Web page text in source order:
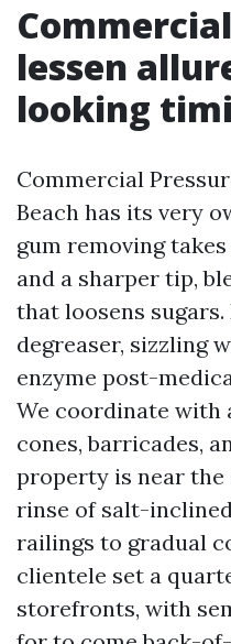
lessen
looking
Commercial
Beach has its very
gum removing
and a sharper tip,
that loosens
degreaser, sizzling
enzyme post-
We coordinate with
cones, barricades,
property is near the
rinse of salt-
railings to gradual
clientele set a
storefronts, with